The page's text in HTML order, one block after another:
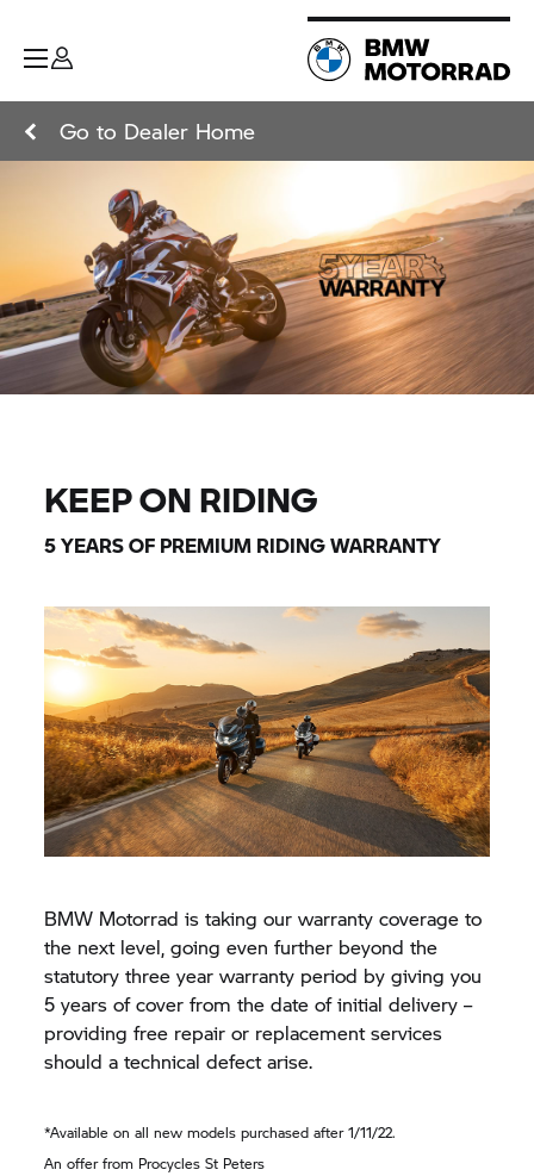
Go to Dealer Home
KEEP ON RIDING
5 YEARS OF PREMIUM RIDING WARRANTY
BMW Motorrad is taking our warranty coverage to
the next level, going even further beyond the
statutory three year warranty period by giving you
5 years of cover from the date of initial delivery –
providing free repair or replacement services
should a technical defect arise.
*Available on all new models purchased after 1/11/22.
An offer from Procycles St Peters